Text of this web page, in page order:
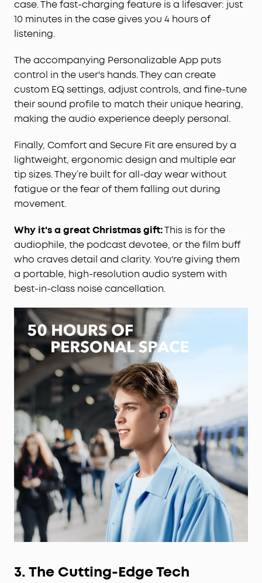
to guarantee a secure fit without discomfort or
risk of falling out. Ideal for extended wear, they
are your dependable audio companion.
case. The fast-charging feature is a lifesaver: just
10 minutes in the case gives you 4 hours of
listening.
The accompanying Personalizable App puts
control in the user's hands. They can create
custom EQ settings, adjust controls, and fine-tune
their sound profile to match their unique hearing,
making the audio experience deeply personal.
Finally, Comfort and Secure Fit are ensured by a
lightweight, ergonomic design and multiple ear
tip sizes. They’re built for all-day wear without
fatigue or the fear of them falling out during
movement.
Why it's a great Christmas gift:This is for the
audiophile, the podcast devotee, or the film buff
who craves detail and clarity. You're giving them
a portable, high-resolution audio system with
best-in-class noise cancellation.
3. The Cutting-EdgeTech